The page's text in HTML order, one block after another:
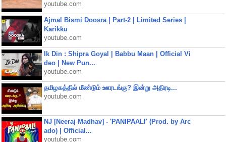
youtube.com
Ajmal Bismi Doosra | Part-2 | Limited Series |
Karikku
youtube.com
Ik Din : Shipra Goyal | Babbu Maan | Official Vi
deo | New Pun...
youtube.com
தமிழகத்தில் மீண்டும் ஊரடங்கு? இன்று அதிரடி...
youtube.com
NJ [Neeraj Madhav] - 'PANIPAALI' (Prod. by Arc
ado) | Official...
youtube.com